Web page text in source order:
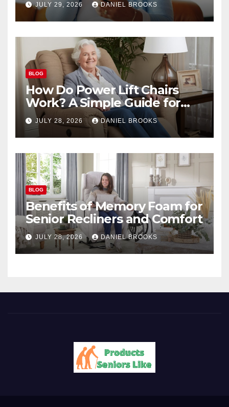
JULY 29, 2026 DANIEL BROOKS
BLOG
How Do Power Lift Chairs
Work? A Simple Guide for
Seniors
JULY 28, 2026 DANIEL BROOKS
BLOG
Benefits of Memory Foam for
Senior Recliners and Comfort
JULY 28, 2026 DANIEL BROOKS